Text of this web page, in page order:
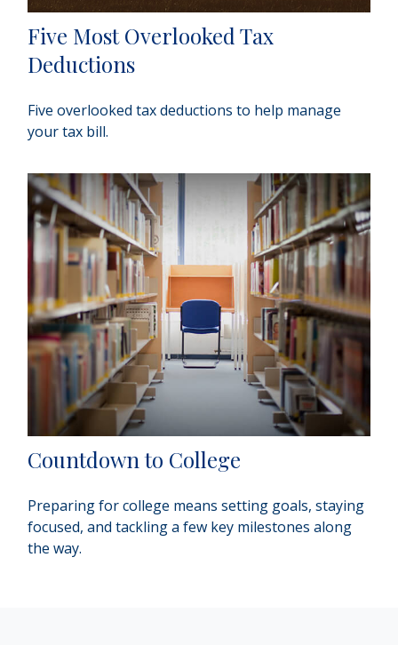
Five Most Overlooked Tax
Deductions
Five overlooked tax deductions to help manage
your tax bill.
Countdown to College
Preparing for college means setting goals, staying
focused, and tackling a few key milestones along
the way.